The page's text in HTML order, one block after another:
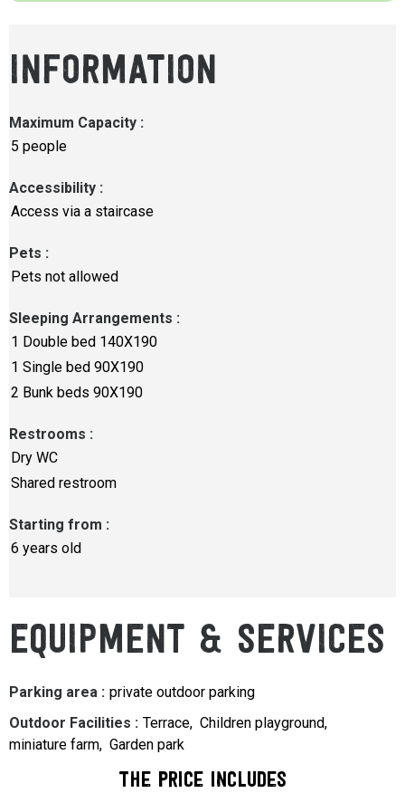
INFORMATION
Maximum Capacity :
5 people
Accessibility :
Access via a staircase
Pets :
Pets not allowed
Sleeping Arrangements :
1 Double bed 140X190
1 Single bed 90X190
2 Bunk beds 90X190
Restrooms :
Dry WC
Shared restroom
Starting from :
6 years old
EQUIPMENT & SERVICES
Parking area : private outdoor parking
Outdoor Facilities : Terrace Children playground
miniature farm Garden park
The price includes